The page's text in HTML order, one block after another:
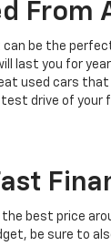
From
be the
last you for
used cars
test drive of your
the best price
be sure to